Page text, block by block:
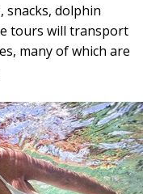
snacks, dolphin
tours will transport
many of which are